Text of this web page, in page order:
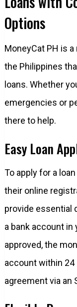
Options
MoneyCat PH is
the Philippines
loans. Whether
emergencies or
there to help.
Easy Loan
To apply for a
their online
provide essential
a bank account in
approved, the
account within
agreement via an